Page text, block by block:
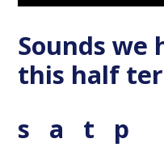
Sounds we
this half
s a t p